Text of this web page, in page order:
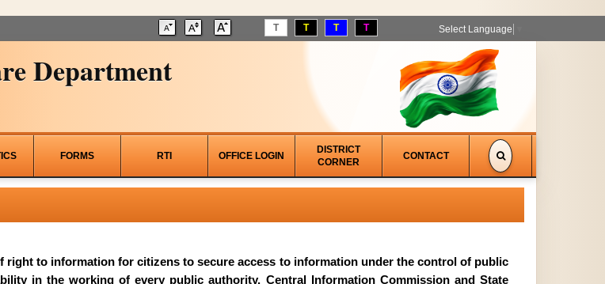
T T T T Select Language
Department
FORMS RTI OFFICE LOGIN
DISTRICT
CORNER
CONTACT
to information for citizens to secure access to information under the control of public
in the working of every public authority. Central Information Commission and State